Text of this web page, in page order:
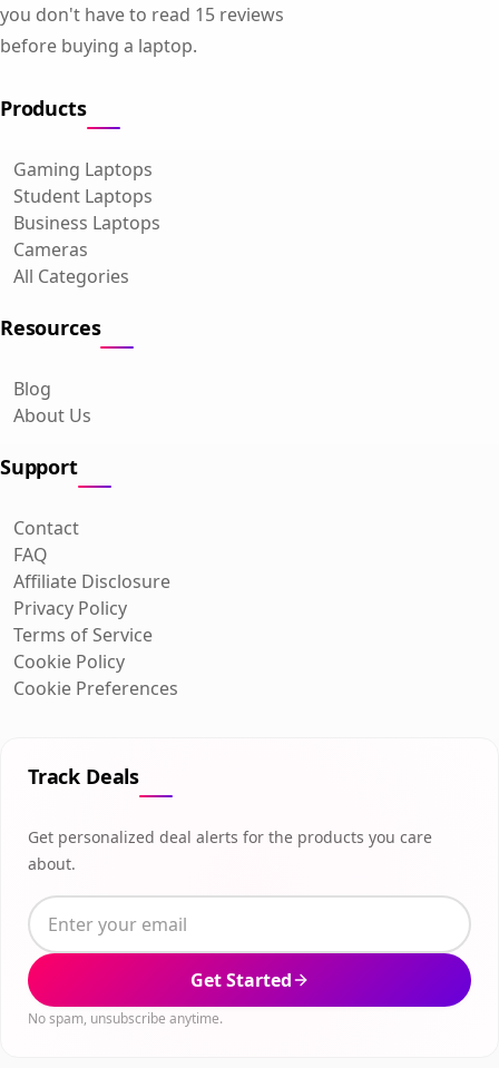
you don't have to read 15 reviews
before buying a laptop.
Products
Gaming Laptops
Student Laptops
Business Laptops
Cameras
All Categories
Resources
Blog
About Us
Support
Contact
FAQ
Affiliate Disclosure
Privacy Policy
Terms of Service
Cookie Policy
Cookie Preferences
Track Deals
Get personalized deal alerts for the products you care
about.
Get Started
No spam, unsubscribe anytime.